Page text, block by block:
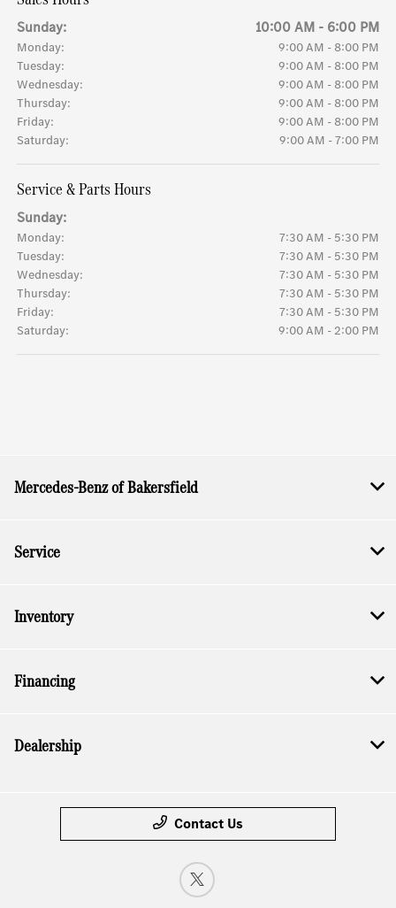
Sunday: 10:00 AM - 6:00 PM
Monday:
9:00 AM - 8:00 PM
Tuesday:
9:00 AM - 8:00 PM
Wednesday:
9:00 AM - 8:00 PM
Thursday:
9:00 AM - 8:00 PM
Friday:
9:00 AM - 8:00 PM
Saturday:
9:00 AM - 7:00 PM
Service & Parts Hours
Sunday:
Monday:
7:30 AM - 5:30 PM
Tuesday:
7:30 AM - 5:30 PM
Wednesday:
7:30 AM - 5:30 PM
Thursday:
7:30 AM - 5:30 PM
Friday:
7:30 AM - 5:30 PM
Saturday:
9:00 AM - 2:00 PM
Mercedes-Benz of Bakersfield
Service
Inventory
Financing
Dealership
Contact Us